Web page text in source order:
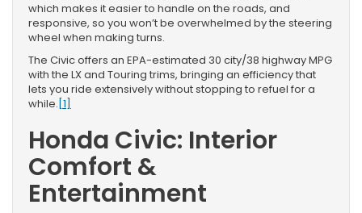
which makes it easier to handle on the roads, and
responsive, so you won’t be overwhelmed by the steering
wheel when making turns.
The Civic offers an EPA-estimated 30 city/38 highway MPG
with the LX and Touring trims, bringing an efficiency that
lets you ride extensively without stopping to refuel for a
while. [1]
Honda Civic: Interior
Comfort &
Entertainment